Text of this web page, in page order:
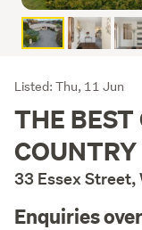
Listing
Description
Listed: Thu, 11 Jun
THE
COUNTRY
33 Essex Street,
Enquiries